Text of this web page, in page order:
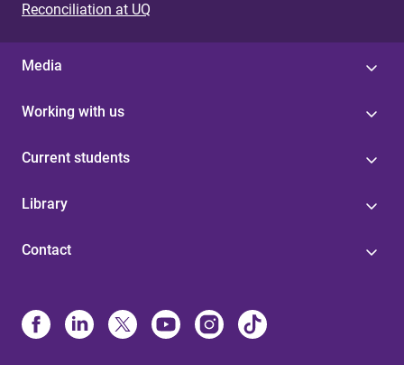
Reconciliation at UQ
Media
Working with us
Current students
Library
Contact